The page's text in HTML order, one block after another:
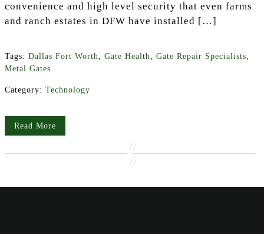
convenience and high level security that even farms
and ranch estates in DFW have installed […]
Tags: Dallas Fort Worth, Gate Health, Gate Repair Specialists,
Metal Gates
Category: Technology
Read More
//
//